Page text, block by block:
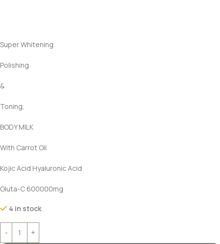
Super Whitening
Polishing
&
Toning,
BODY MILK
With Carrot Oil
Kojic Acid Hyaluronic Acid
Gluta-C 600000mg
4 in stock